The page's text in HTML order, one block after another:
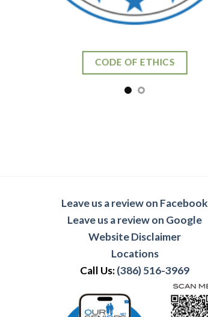
CODE OF ETHICS
Leave us a review on Facebook
Leave us a review on Google
Website Disclaimer
Locations
Call Us:(386) 516-3969